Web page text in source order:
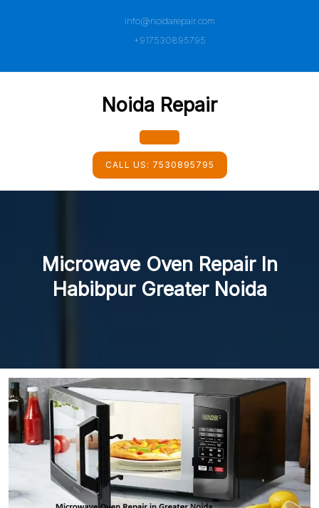
info@noidarepair.com
+917530895795
Noida Repair
Open
Button
CALL US: 7530895795
Microwave Oven Repair In
Habibpur Greater Noida